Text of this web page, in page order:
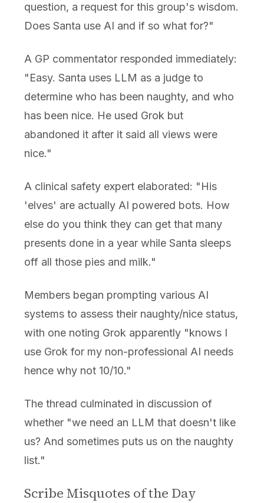
question, a request for this group's wisdom.
Does Santa use AI and if so what for?"
A GP commentator responded immediately:
"Easy. Santa uses LLM as a judge to
determine who has been naughty, and who
has been nice. He used Grok but
abandoned it after it said all views were
nice."
A clinical safety expert elaborated: "His
'elves' are actually AI powered bots. How
else do you think they can get that many
presents done in a year while Santa sleeps
off all those pies and milk."
Members began prompting various AI
systems to assess their naughty/nice status,
with one noting Grok apparently "knows I
use Grok for my non-professional AI needs
hence why not 10/10."
The thread culminated in discussion of
whether "we need an LLM that doesn't like
us? And sometimes puts us on the naughty
list."
Scribe Misquotes of the Day